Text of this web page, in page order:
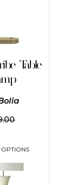
Table
OPTIONS
be
on
the
product
page
product